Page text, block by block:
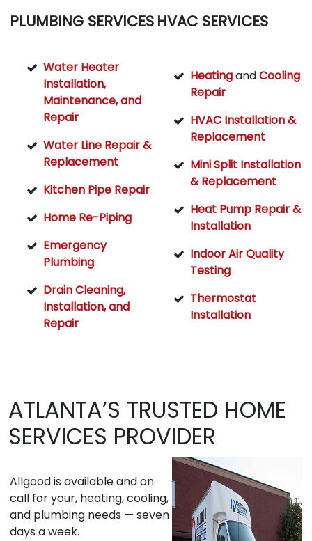
PLUMBING SERVICES HVAC SERVICES
Water Heater
Installation,
Maintenance, and
Repair
Water Line Repair &
Replacement
Kitchen Pipe Repair
Home Re-Piping
Emergency
Plumbing
Drain Cleaning,
Installation, and
Repair
HeatingandCooling
Repair
HVAC Installation &
Replacement
Mini Split Installation
& Replacement
Heat Pump Repair &
Installation
Indoor Air Quality
Testing
Thermostat
Installation
ATLANTA’S TRUSTED HOME
SERVICES PROVIDER
Allgood is available and on
call for your, heating, cooling,
and plumbing needs — seven
days a week.